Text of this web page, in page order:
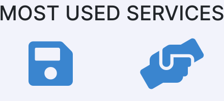
MOST USED SERVICES